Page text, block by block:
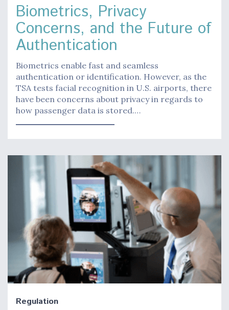
Biometrics, Privacy
Concerns, and the Future of
Authentication
Biometrics enable fast and seamless
authentication or identification. However, as the
TSA tests facial recognition in U.S. airports, there
have been concerns about privacy in regards to
how passenger data is stored.…
Regulation